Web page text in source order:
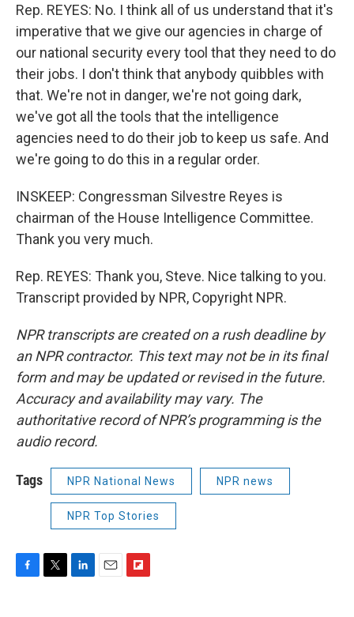
Rep. REYES: No. I think all of us understand that it's
imperative that we give our agencies in charge of
our national security every tool that they need to do
their jobs. I don't think that anybody quibbles with
that. We're not in danger, we're not going dark,
we've got all the tools that the intelligence
agencies need to do their job to keep us safe. And
we're going to do this in a regular order.
INSKEEP: Congressman Silvestre Reyes is
chairman of the House Intelligence Committee.
Thank you very much.
Rep. REYES: Thank you, Steve. Nice talking to you.
Transcript provided by NPR, Copyright NPR.
NPR transcripts are created on a rush deadline by
an NPR contractor. This text may not be in its final
form and may be updated or revised in the future.
Accuracy and availability may vary. The
authoritative record of NPR’s programming is the
audio record.
Tags NPR National News NPR news
NPR Top Stories